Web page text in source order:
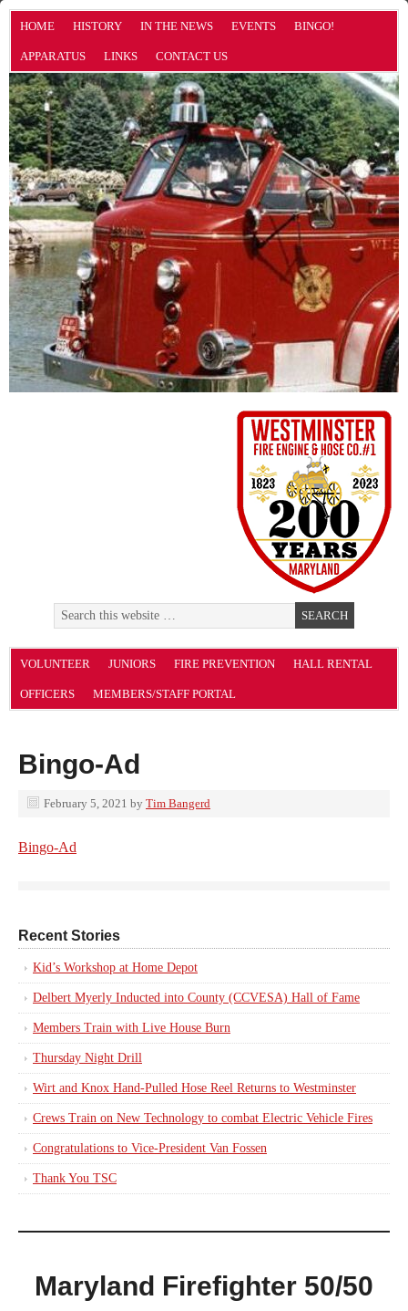
HOME HISTORY IN THE NEWS EVENTS BINGO!
APPARATUS LINKS CONTACT US
VOLUNTEER JUNIORS FIRE PREVENTION HALL RENTAL
OFFICERS MEMBERS/STAFF PORTAL
Bingo-Ad
February 5, 2021 by Tim Bangerd
Bingo-Ad
Recent Stories
Kid’s Workshop at Home Depot
Delbert Myerly Inducted into County (CCVESA) Hall of Fame
Members Train with Live House Burn
Thursday Night Drill
Wirt and Knox Hand-Pulled Hose Reel Returns to Westminster
Crews Train on New Technology to combat Electric Vehicle Fires
Congratulations to Vice-President Van Fossen
Thank You TSC
Maryland Firefighter 50/50